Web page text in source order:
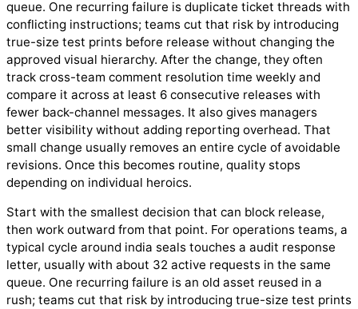
queue. One recurring failure is duplicate ticket threads with
conflicting instructions; teams cut that risk by introducing
true-size test prints before release without changing the
approved visual hierarchy. After the change, they often
track cross-team comment resolution time weekly and
compare it across at least 6 consecutive releases with
fewer back-channel messages. It also gives managers
better visibility without adding reporting overhead. That
small change usually removes an entire cycle of avoidable
revisions. Once this becomes routine, quality stops
depending on individual heroics.
Start with the smallest decision that can block release,
then work outward from that point. For operations teams, a
typical cycle around india seals touches a audit response
letter, usually with about 32 active requests in the same
queue. One recurring failure is an old asset reused in a
rush; teams cut that risk by introducing true-size test prints